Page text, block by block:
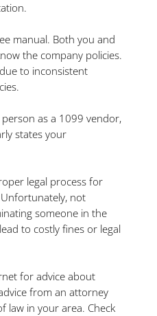
manual. Both you and
the company policies.
to inconsistent
as a 1099 vendor,
states your
legal process for
not
someone in the
to costly fines or legal
for advice about
from an attorney
law in your area. Check